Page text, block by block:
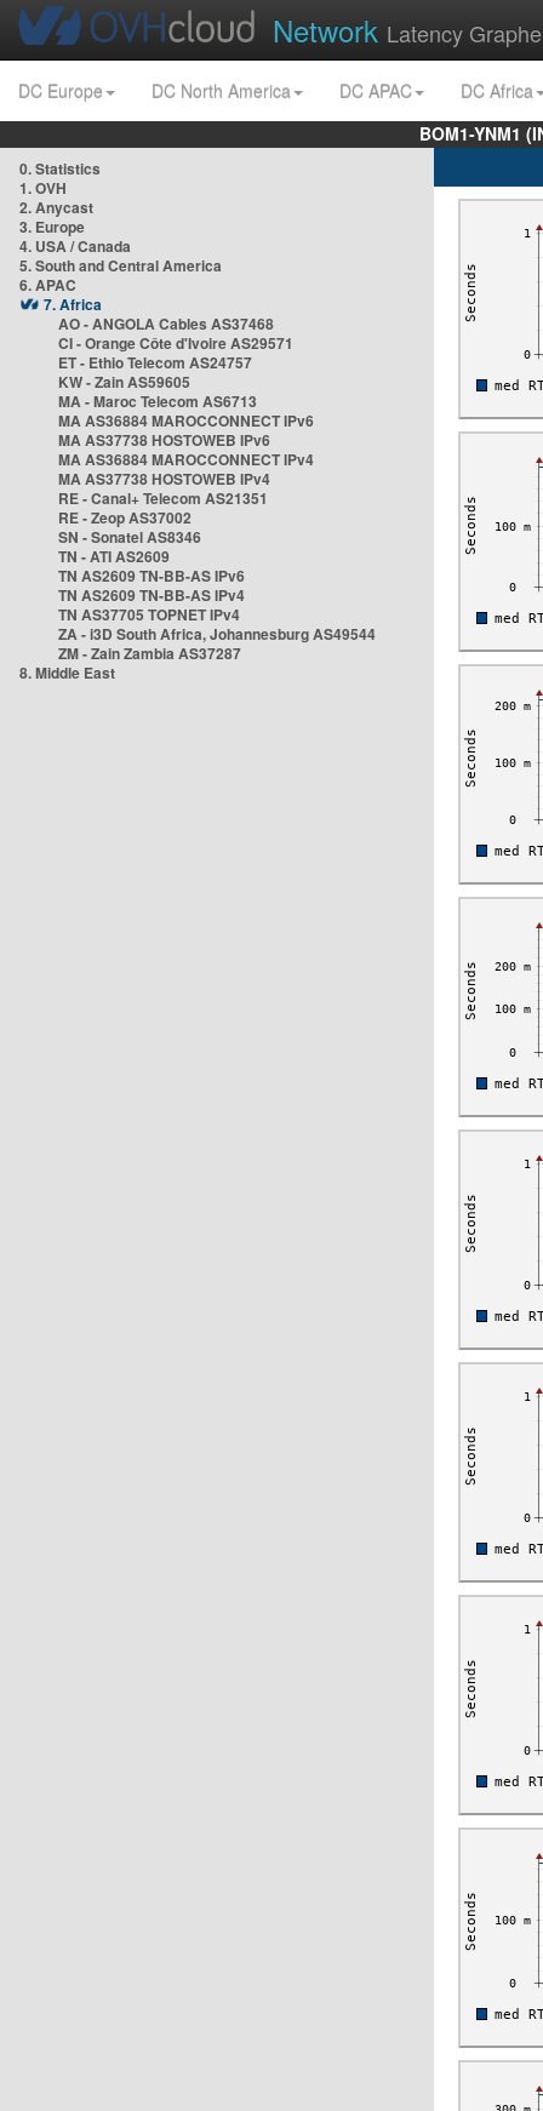
Network Latency
DC Europe DC North America DC APAC
DC Africa
BOM1-YNM1
0. Statistics
1. OVH
2. Anycast
3. Europe
4. USA / Canada
5. South and Central America
6. APAC
7. Africa
AO - ANGOLA Cables AS37468
CI - Orange Côte d'Ivoire AS29571
ET - Ethio Telecom AS24757
KW - Zain AS59605
MA - Maroc Telecom AS6713
MA AS36884 MAROCCONNECT IPv6
MA AS37738 HOSTOWEB IPv6
MA AS36884 MAROCCONNECT IPv4
MA AS37738 HOSTOWEB IPv4
RE - Canal+ Telecom AS21351
RE - Zeop AS37002
SN - Sonatel AS8346
TN - ATI AS2609
TN AS2609 TN-BB-AS IPv6
TN AS2609 TN-BB-AS IPv4
TN AS37705 TOPNET IPv4
ZA - i3D South Africa, Johannesburg AS49544
ZM - Zain Zambia AS37287
8. Middle East